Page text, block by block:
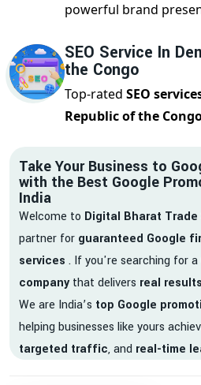
powerful brand
SEO Service In
the Congo
Top-rated SEO
Republic of the
Take Your Business to
with the Best Google
India
Welcome to Digital Bharat
partner for guaranteed Google
services . If you're searching for a
companythat delivers real results
We are India’s top Google
helping businesses like yours
targeted traffic, and real-time